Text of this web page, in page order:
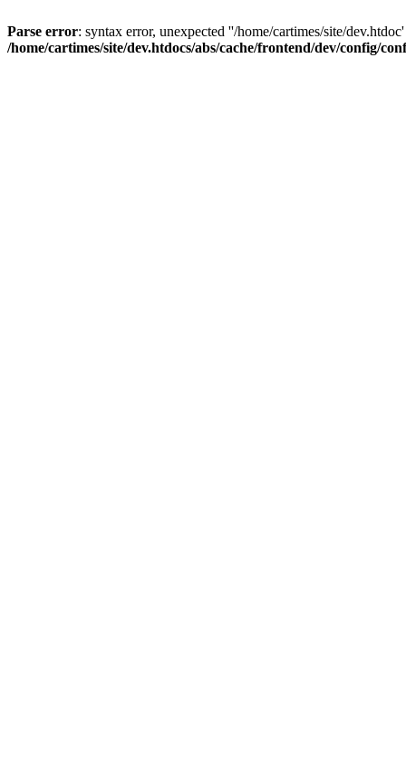
Parse error: syntax error, unexpected ''/home/cartimes/site/
/home/cartimes/site/dev.htdocs/abs/cache/frontend/dev/config/